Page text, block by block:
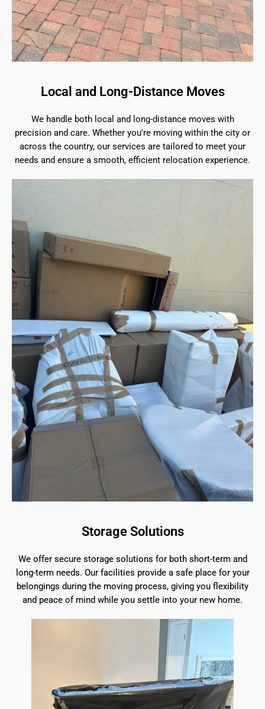
Local and Long-Distance Moves
We handle both local and long-distance moves with
precision and care. Whether you're moving within the city or
across the country, our services are tailored to meet your
needs and ensure a smooth, efficient relocation experience.
Storage Solutions
We offer secure storage solutions for both short-term and
long-term needs. Our facilities provide a safe place for your
belongings during the moving process, giving you flexibility
and peace of mind while you settle into your new home.